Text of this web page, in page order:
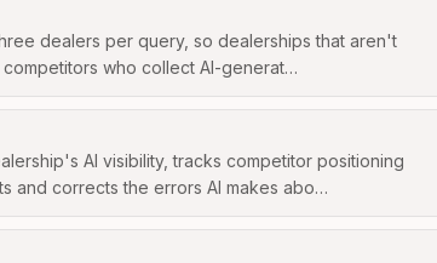
dealers per query, so dealerships that aren't
who collect AI-generat…
AI visibility, tracks competitor positioning
and corrects the errors AI makes abo…